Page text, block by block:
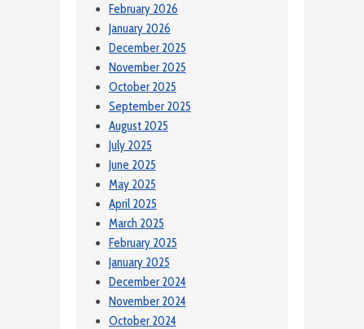
February 2026
January 2026
December 2025
November 2025
October 2025
September 2025
August 2025
July 2025
June 2025
May 2025
April 2025
March 2025
February 2025
January 2025
December 2024
November 2024
October 2024